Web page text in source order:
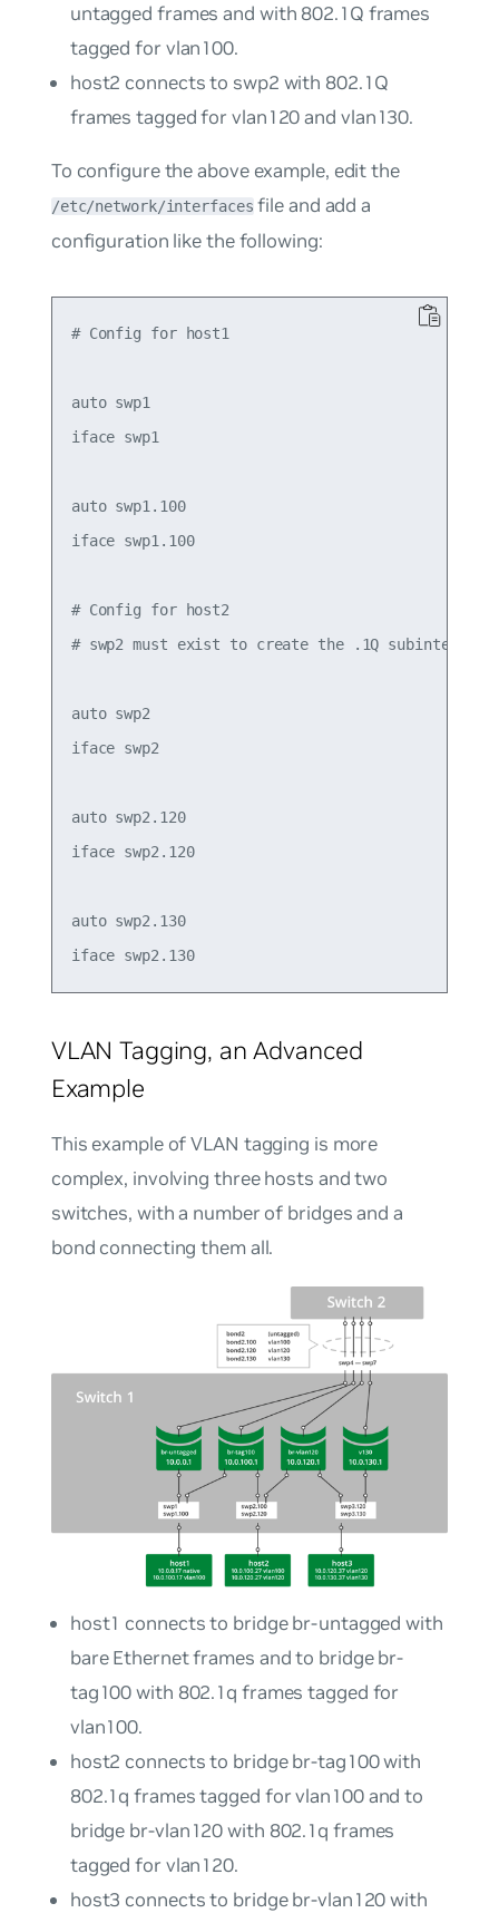
untagged frames and with 802.1Q frames
tagged for vlan100.
host2 connects to swp2 with 802.1Q
frames tagged forvlan120and vlan130.
To configure the above example, edit the
/etc/network/interfaces file and add a
configuration like the following:
# Config for host1
auto swp1
iface swp1
auto swp1.100
iface swp1.100
# Config for host2
# swp2 must exist to create the .1Q
auto swp2
iface swp2
auto swp2.120
iface swp2.120
auto swp2.130
iface swp2.130
VLAN Tagging, an Advanced
Example
This example of VLAN tagging is more
complex, involving three hosts and two
switches, with a number of bridges and a
bond connecting them all.
host1 connects to bridgebr-untagged with
bare Ethernet frames and to bridgebr-
tag100with 802.1q frames tagged for
vlan100.
host2 connects to bridgebr-tag100with
802.1q frames tagged forvlan100and to
bridge br-vlan120with 802.1q frames
tagged for vlan120.
host3 connects to bridgebr-vlan120with